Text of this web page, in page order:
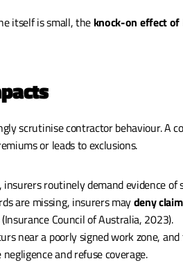
itself is small, the knock-on effect
or leads to exclusions.
routinely demand evidence of
are missing, insurers may deny
Council of Australia, 2023).
near a poorly signed work zone,
and refuse coverage.